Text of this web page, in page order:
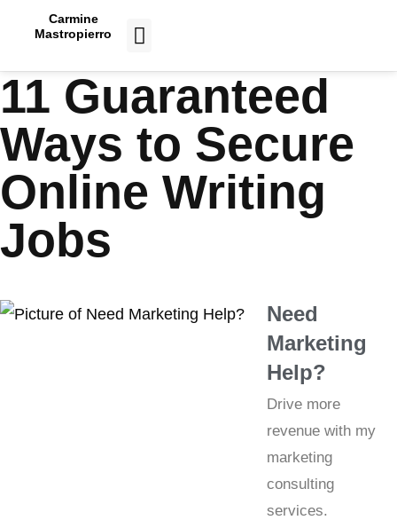
Carmine
Mastropierro
11 Guaranteed
Ways to Secure
Online Writing
Jobs
Need
Marketing
Help?
Drive more
revenue with my
marketing
consulting
services.